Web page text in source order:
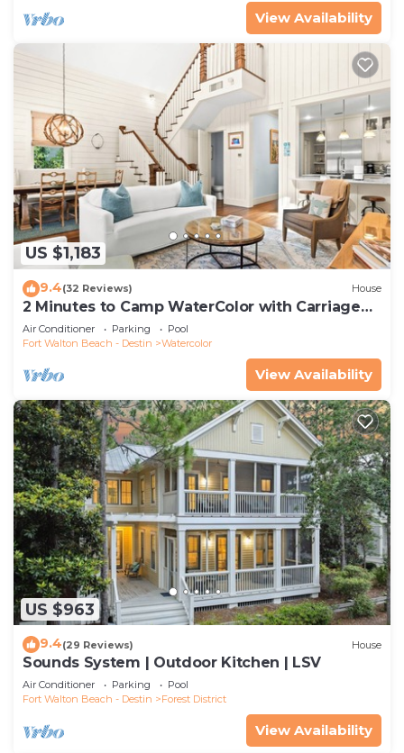
View Availability
US $1,183
9.4(32 Reviews) House
2 Minutes to Camp WaterColor with Carriage
House and LSV
Air Conditioner Parking
Pool
Fort Walton Beach - Destin
Watercolor
View Availability
US $963
9.4(29 Reviews) House
Sounds System | Outdoor Kitchen | LSV
Air Conditioner Parking
Pool
Fort Walton Beach - Destin
Forest District
View Availability